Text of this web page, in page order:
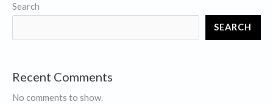
you
Search
SEARCH
Recent Comments
No comments to show.